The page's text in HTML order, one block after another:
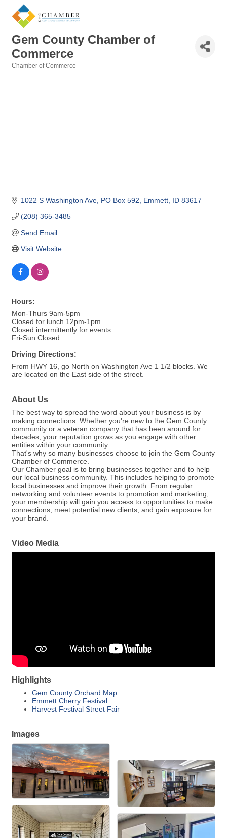
Gem County Chamber of
Commerce
Chamber of Commerce
1022 S Washington Ave PO Box 592 Emmett ID 83617
(208) 365-3485
Send Email
Visit Website
Hours:
Mon-Thurs 9am-5pm
Closed for lunch 12pm-1pm
Closed intermittently for events
Fri-Sun Closed
Driving Directions:
From HWY 16, go North on Washington Ave 1 1/2 blocks. We
are located on the East side of the street.
About Us
The best way to spread the word about your business is by
making connections. Whether you're new to the Gem County
community or a veteran company that has been around for
decades, your reputation grows as you engage with other
entities within your community.
That's why so many businesses choose to join the Gem County
Chamber of Commerce.
Our Chamber goal is to bring businesses together and to help
our local business community. This includes helping to promote
local businesses and improve their growth. From regular
networking and volunteer events to promotion and marketing,
your membership will gain you access to opportunities to make
connections, meet potential new clients, and gain exposure for
your brand.
Video Media
Highlights
Gem County Orchard Map
Emmett Cherry Festival
Harvest Festival Street Fair
Images